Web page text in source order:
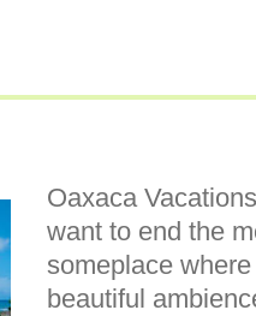
Oaxaca
want to end the
someplace
beautiful